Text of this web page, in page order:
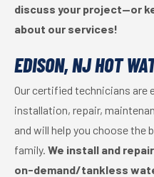
discuss your project—or
about our services!
EDISON, NJ HOT
Our certified technicians are
installation, repair,
and will help you choose the
family. We install and
on-demand/tankless